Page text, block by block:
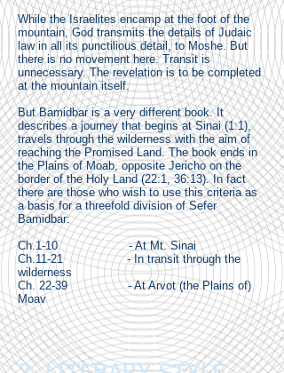
While the Israelites encamp at the foot of the
mountain, God transmits the details of Judaic
law in all its punctilious detail, to Moshe. But
there is no movement here. Transit is
unnecessary. The revelation is to be completed
at the mountain itself.
But Bamidbar is a very different book. It
describes a journey that begins at Sinai (1:1),
travels through the wilderness with the aim of
reaching the Promised Land. The book ends in
the Plains of Moab, opposite Jericho on the
border of the Holy Land (22:1, 36:13). In fact
there are those who wish to use this criteria as
a basis for a threefold division of Sefer
Bamidbar:
Ch.1-10 - At Mt. Sinai
Ch.11-21 - In transit through the
wilderness
Ch. 22-39 - At Arvot (the Plains of)
Moav